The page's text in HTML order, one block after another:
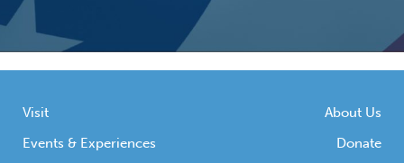
Visit
Events & Experiences
About Us
Donate